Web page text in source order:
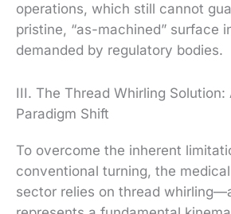
operations, which still cannot
pristine, “as-machined” surface
demanded by regulatory bodies.
III. The Thread Whirling Solution:
Paradigm Shift
To overcome the inherent
conventional turning, the
sector relies on thread